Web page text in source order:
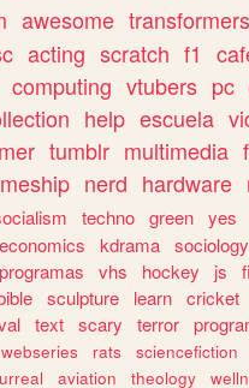
awesome transformers
acting scratch f1
computing vtubers pc
help escuela
tumblr multimedia
nerd hardware
techno green yes
economics kdrama sociology
programas vhs hockey js
sculpture learn cricket
text scary terror
webseries rats sciencefiction
aviation theology